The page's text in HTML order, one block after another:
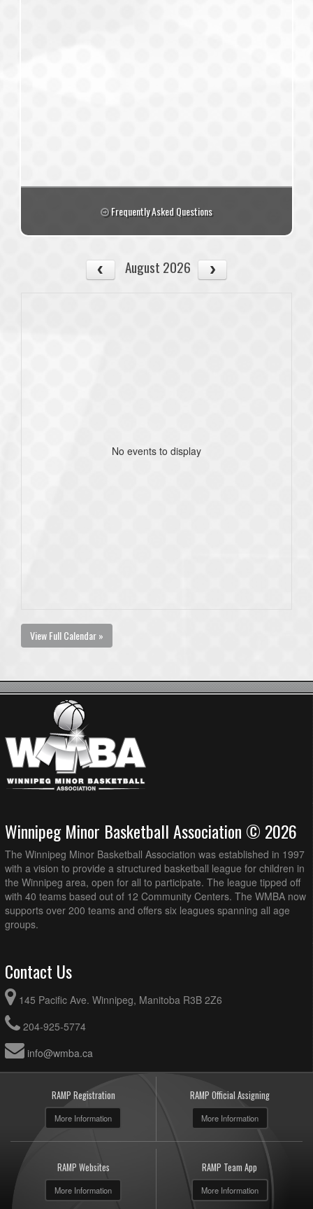
Frequently Asked Questions
August 2026
No events to display
View Full Calendar »
Winnipeg Minor Basketball Association © 2026
The Winnipeg Minor Basketball Association was established in 1997
with a vision to provide a structured basketball league for children in
the Winnipeg area, open for all to participate. The league tipped off
with 40 teams based out of 12 Community Centers. The WMBA now
supports over 200 teams and offers six leagues spanning all age
groups.
Contact Us
145 Pacific Ave. Winnipeg, Manitoba R3B 2Z6
204-925-5774
info@wmba.ca
RAMP Registration
More Information
RAMP Official Assigning
More Information
RAMP Websites
More Information
RAMP Team App
More Information